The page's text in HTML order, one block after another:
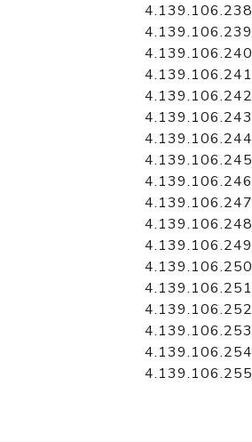
4.139.106.238
4.139.106.239
4.139.106.240
4.139.106.241
4.139.106.242
4.139.106.243
4.139.106.244
4.139.106.245
4.139.106.246
4.139.106.247
4.139.106.248
4.139.106.249
4.139.106.250
4.139.106.251
4.139.106.252
4.139.106.253
4.139.106.254
4.139.106.255